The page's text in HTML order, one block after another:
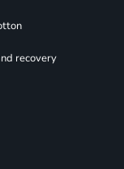
recovery